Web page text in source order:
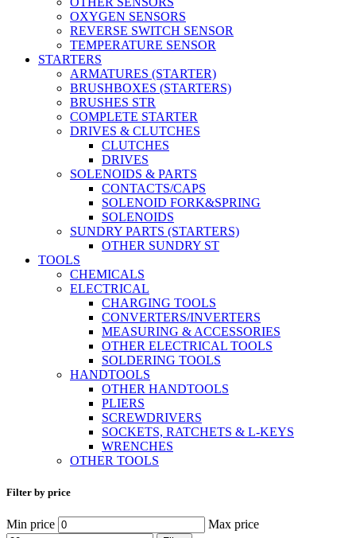
OXYGEN SENSORS
REVERSE SWITCH SENSOR
TEMPERATURE SENSOR
STARTERS
ARMATURES (STARTER)
BRUSHBOXES (STARTERS)
BRUSHES STR
COMPLETE STARTER
DRIVES & CLUTCHES
CLUTCHES
DRIVES
SOLENOIDS & PARTS
CONTACTS/CAPS
SOLENOID FORK&SPRING
SOLENOIDS
SUNDRY PARTS (STARTERS)
OTHER SUNDRY ST
TOOLS
CHEMICALS
ELECTRICAL
CHARGING TOOLS
CONVERTERS/INVERTERS
MEASURING & ACCESSORIES
OTHER ELECTRICAL TOOLS
SOLDERING TOOLS
HANDTOOLS
OTHER HANDTOOLS
PLIERS
SCREWDRIVERS
SOCKETS, RATCHETS & L-KEYS
WRENCHES
OTHER TOOLS
Filter by price
Min price Max price